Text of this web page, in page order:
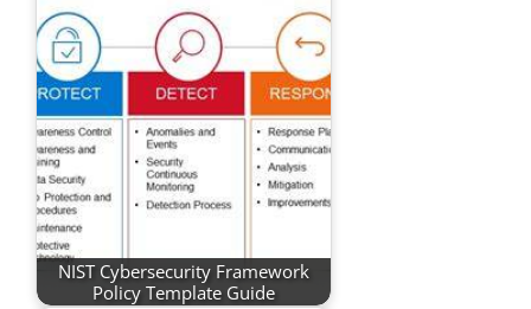
NIST Cybersecurity Framework
Policy Template Guide